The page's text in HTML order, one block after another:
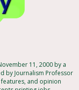
11, 2000 by a
by Journalism Professor
and opinion